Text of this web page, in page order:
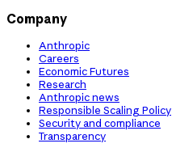
Company
Anthropic
Careers
Economic Futures
Research
Anthropic news
Responsible Scaling Policy
Security and compliance
Transparency